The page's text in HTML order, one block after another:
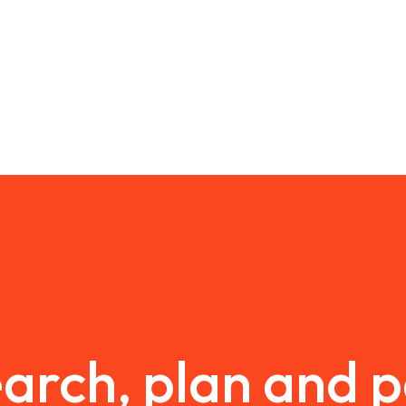
plan and